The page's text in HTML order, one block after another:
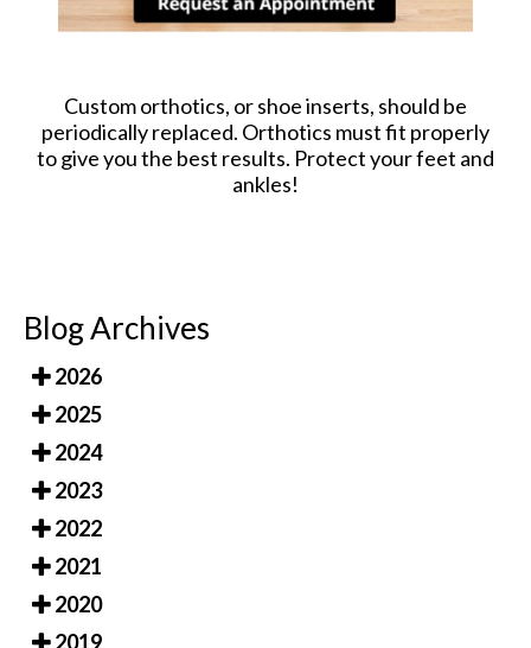
Custom orthotics, or shoe inserts, should be
periodically replaced. Orthotics must fit properly
to give you the best results. Protect your feet and
ankles!
Blog Archives
2026
2025
2024
2023
2022
2021
2020
2019